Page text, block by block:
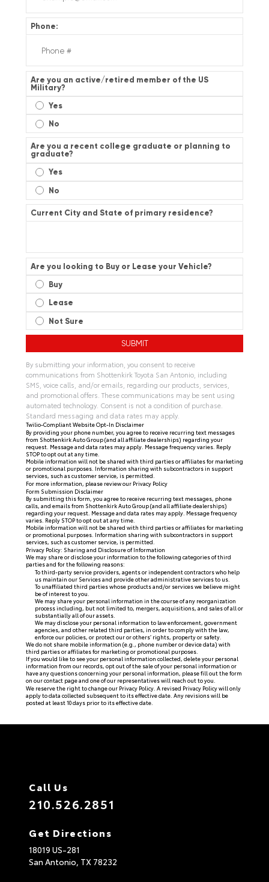
Phone:
Are you an active/retired member of the US
Military?
Yes
No
Are you a recent college graduate or planning to
graduate?
Yes
No
Current City and State of primary residence?
Are you looking to Buy or Lease your Vehicle?
Buy
Lease
Not Sure
By submitting your information, you consent to receive
communications from Shottenkirk Toyota San Antonio, including
SMS, voice calls, and/or emails, regarding our products, services,
and promotional offers. These communications may be sent using
automated technology. Consent is not a condition of purchase.
Standard messaging and data rates may apply.
Twilio-Compliant Website Opt-In Disclaimer
By providing your phone number, you agree to receive recurring text messages
from Shottenkirk Auto Group (and all affiliate dealerships) regarding your
request. Message and data rates may apply. Message frequency varies. Reply
STOP to opt out at any time.
Mobile information will not be shared with third parties or affiliates for marketing
or promotional purposes. Information sharing with subcontractors in support
services, such as customer service, is permitted.
For more information, please review our Privacy Policy
Form Submission Disclaimer
By submitting this form, you agree to receive recurring text messages, phone
calls, and emails from Shottenkirk Auto Group (and all affiliate dealerships)
regarding your request. Message and data rates may apply. Message frequency
varies. Reply STOP to opt out at any time.
Mobile information will not be shared with third parties or affiliates for marketing
or promotional purposes. Information sharing with subcontractors in support
services, such as customer service, is permitted.
Privacy Policy: Sharing and Disclosure of Information
We may share or disclose your information to the following categories of third
parties and for the following reasons:
To third-party service providers, agents or independent contractors who help
us maintain our Services and provide other administrative services to us.
To unaffiliated third parties whose products and/or services we believe might
be of interest to you.
We may share your personal information in the course of any reorganization
process including, but not limited to, mergers, acquisitions, and sales of all or
substantially all of our assets.
We may disclose your personal information to law enforcement, government
agencies, and other related third parties, in order to comply with the law,
enforce our policies, or protect our or others’ rights, property or safety.
We do not share mobile information (e.g., phone number or device data) with
third parties or affiliates for marketing or promotional purposes.
If you would like to see your personal information collected, delete your personal
information from our records, opt out of the sale of your personal information or
have any questions concerning your personal information, please fill out the form
on ourcontact pageand one of our representatives will reach out to you.
We reserve the right to change our Privacy Policy. A revised Privacy Policy will only
apply to data collected subsequent to its effective date. Any revisions will be
posted at least 10 days prior to its effective date.
Call Us
210.526.2851
Get Directions
18019 US-281
San Antonio, TX 78232